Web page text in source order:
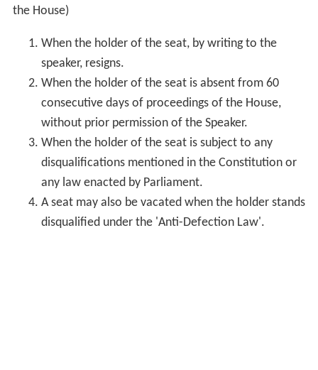
the House)
When the holder of the seat, by writing to the
speaker, resigns.
When the holder of the seat is absent from 60
consecutive days of proceedings of the House,
without prior permission of the Speaker.
When the holder of the seat is subject to any
disqualifications mentioned in the Constitution or
any law enacted by Parliament.
A seat may also be vacated when the holder stands
disqualified under the 'Anti-Defection Law'.